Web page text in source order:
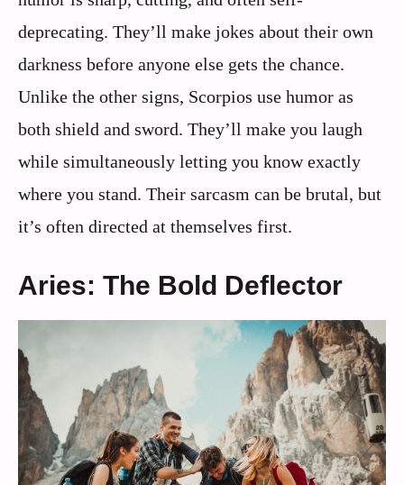
deprecating. They’ll make jokes about their own
darkness before anyone else gets the chance.
Unlike the other signs, Scorpios use humor as
both shield and sword. They’ll make you laugh
while simultaneously letting you know exactly
where you stand. Their sarcasm can be brutal, but
it’s often directed at themselves first.
Aries: The Bold Deflector